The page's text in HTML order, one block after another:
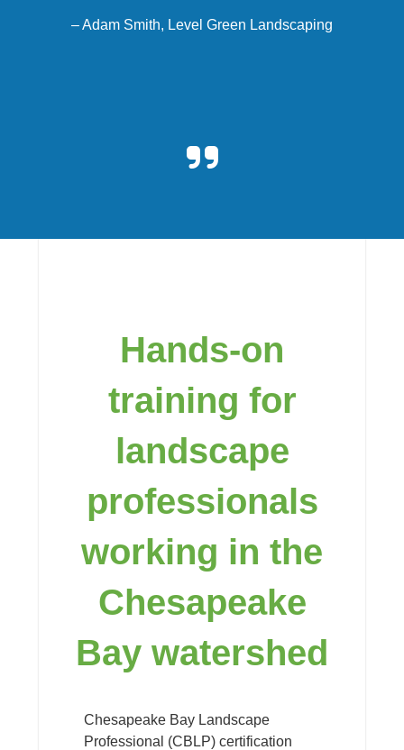
–Adam Smith, Level Green Landscaping
Hands-on
training for
landscape
professionals
working in the
Chesapeake
Bay watershed
Chesapeake Bay Landscape
Professional (CBLP) certification